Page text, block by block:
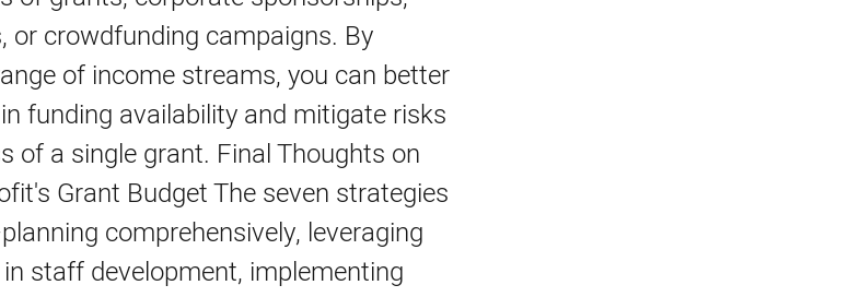
or crowdfunding campaigns. By
of income streams, you can better
funding availability and mitigate risks
of a single grant. Final Thoughts on
Grant Budget The seven strategies
comprehensively, leveraging
staff development, implementing